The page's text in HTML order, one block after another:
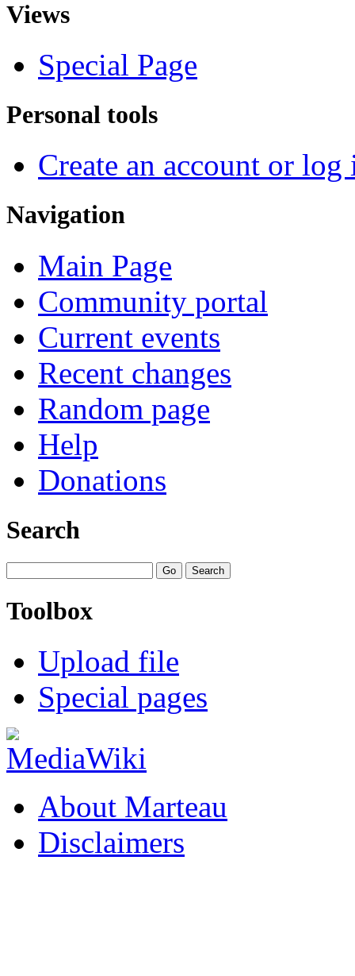
Views
Special Page
Personal tools
Create an account or log
Navigation
Main Page
Community portal
Current events
Recent changes
Random page
Help
Donations
Search
Toolbox
Upload file
Special pages
About Marteau
Disclaimers